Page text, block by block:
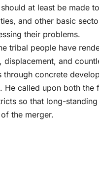
at least be made
and other basic
their problems.
tribal people have
and
concrete
called upon both
so that long-
the merger.